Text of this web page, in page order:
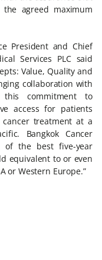
agreed maximum
President and Chief
Services PLC said
Value, Quality and
collaboration with
this commitment to
access for patients
treatment at a
Bangkok Cancer
of the best five-year
equivalent to or even
or Western Europe.”